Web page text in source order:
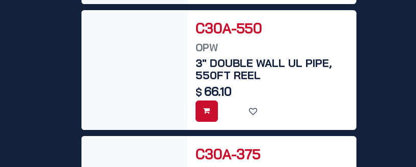
C30A-550
OPW
3" DOUBLE WALL UL PIPE,
550FT REEL
$ 66.10
C30A-375